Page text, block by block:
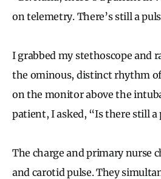
on telemetry. There’s still a
I grabbed my stethoscope and
the ominous, distinct rhythm
on the monitor above the
patient, I asked, “Is there still a
The charge and primary nurse
and carotid pulse. They